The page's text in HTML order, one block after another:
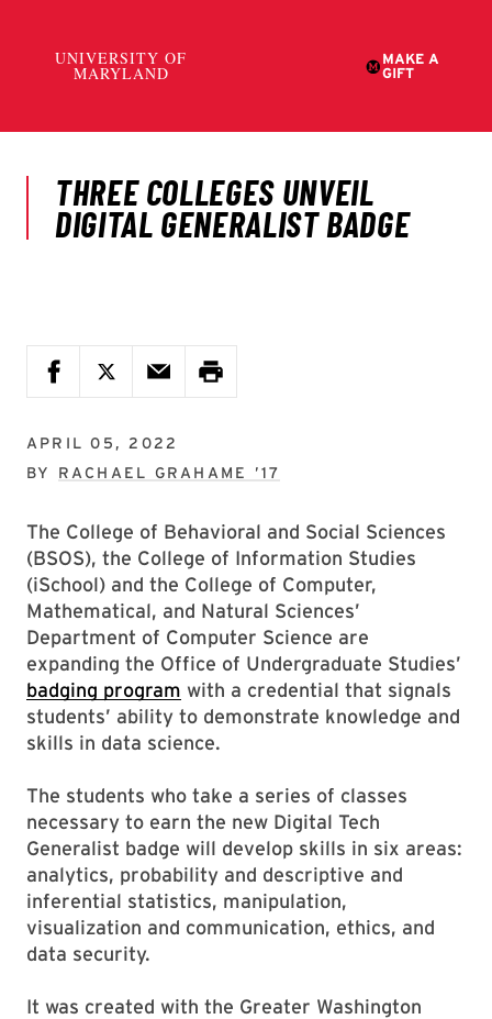
APRIL 05, 2022
BY RACHAEL GRAHAME ’17
The College of Behavioral and Social Sciences
(BSOS), the College of Information Studies
(iSchool) and the College of Computer,
Mathematical, and Natural Sciences’
Department of Computer Science are
expanding the Office of Undergraduate Studies’
badging program with a credential that signals
students’ ability to demonstrate knowledge and
skills in data science.
The students who take a series of classes
necessary to earn the new Digital Tech
Generalist badge will develop skills in six areas:
analytics, probability and descriptive and
inferential statistics, manipulation,
visualization and communication, ethics, and
data security.
It was created with the Greater Washington